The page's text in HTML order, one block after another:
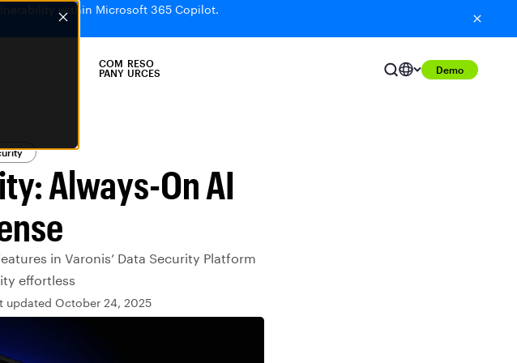
within Microsoft 365 Copilot.
COM
PANY
RESO
URCES
Demo
Always-On AI
in Varonis’ Data Security Platform
effortless
updated October 24, 2025